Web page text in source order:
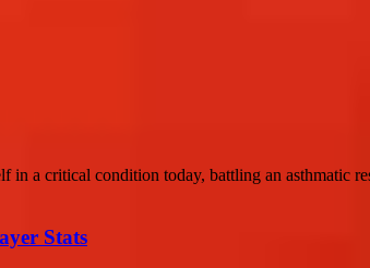
in a critical condition today, battling an asthmatic
Stats